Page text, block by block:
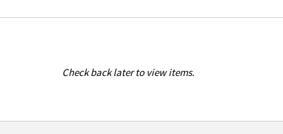
Check back later to view items.